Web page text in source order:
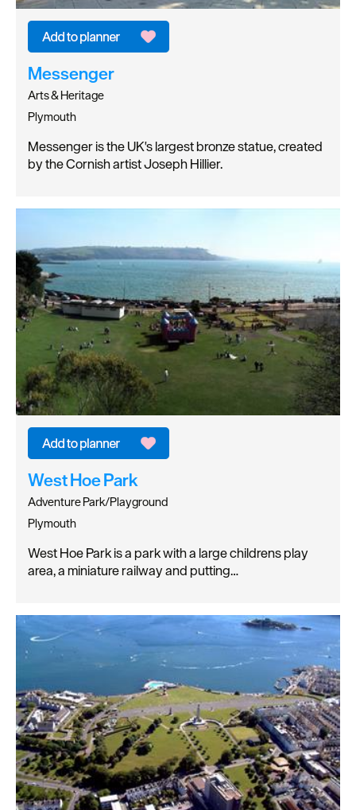
Messenger
Arts & Heritage
Plymouth
Messenger is the UK's largest bronze statue, created
by the Cornish artist Joseph Hillier.
West Hoe Park
Adventure Park/Playground
Plymouth
West Hoe Park is a park with a large childrens play
area, a miniature railway and putting…